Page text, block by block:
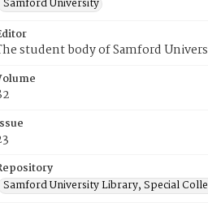
Samford University
student body of Samford
Samford University Library, Special